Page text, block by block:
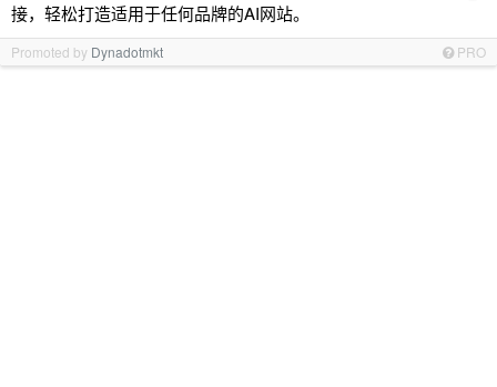
接，轻松打造适用于任何品牌的AI网站。
Promoted by Dynadotmkt PRO